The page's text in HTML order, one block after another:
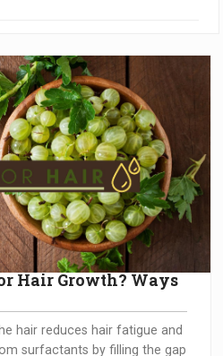
Hair Growth? Ways
hair reduces hair fatigue and
surfactants by filling the gap